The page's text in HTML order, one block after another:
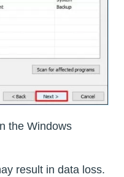
the Windows
result in data loss.